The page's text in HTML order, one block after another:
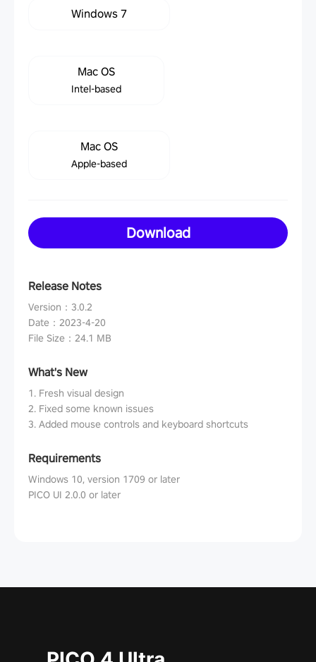
Windows 7
Mac OS
Intel-based
Mac OS
Apple-based
Download
Release Notes
Version ： 3.0.2
Date ： 2023-4-20
File Size ： 24.1 MB
What's New
1. Fresh visual design
2. Fixed some known issues
3. Added mouse controls and keyboard shortcuts
Requirements
Windows 10, version 1709 or later
PICO UI 2.0.0 or later